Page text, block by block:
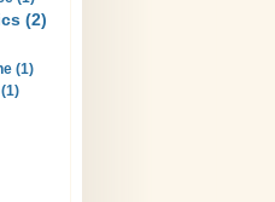
(2)
(1)